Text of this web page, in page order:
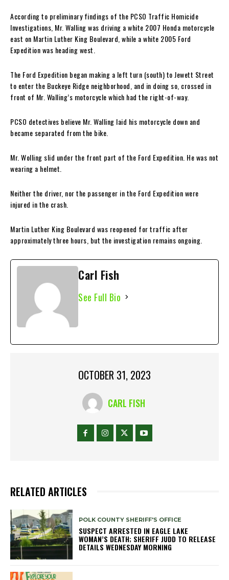
According to preliminary findings of the PCSO Traffic Homicide
Investigations, Mr. Walling was driving a white 2007 Honda motorcycle
east on Martin Luther King Boulevard, while a white 2005 Ford
Expedition was heading west.
The Ford Expedition began making a left turn (south) to Jewett Street
to enter the Buckeye Ridge neighborhood, and in doing so, crossed in
front of Mr. Walling’s motorcycle which had the right-of-way.
PCSO detectives believe Mr. Walling laid his motorcycle down and
became separated from the bike.
Mr. Wolling slid under the front part of the Ford Expedition. He was not
wearing a helmet.
Neither the driver, nor the passenger in the Ford Expedition were
injured in the crash.
Martin Luther King Boulevard was reopened for traffic after
approximately three hours, but the investigation remains ongoing.
Carl Fish
See Full Bio
OCTOBER 31, 2023
CARL FISH
RELATED ARTICLES
POLK COUNTY SHERIFF'S OFFICE
SUSPECT ARRESTED IN EAGLE LAKE
WOMAN’S DEATH; SHERIFF JUDD TO RELEASE
DETAILS WEDNESDAY MORNING